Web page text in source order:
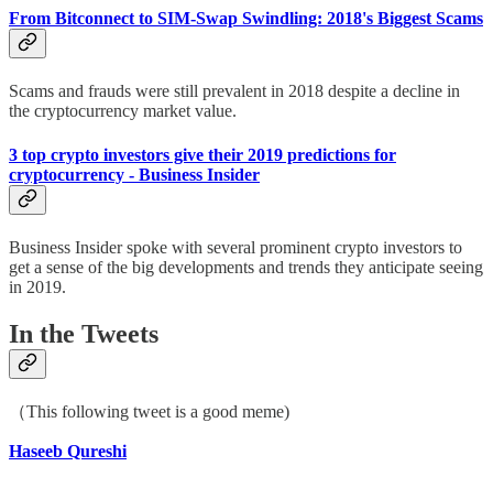
From Bitconnect to SIM-Swap Swindling: 2018's Biggest Scams
Scams and frauds were still prevalent in 2018 despite a decline in
the cryptocurrency market value.
3 top crypto investors give their 2019 predictions for
cryptocurrency - Business Insider
Business Insider spoke with several prominent crypto investors to
get a sense of the big developments and trends they anticipate seeing
in 2019.
In the Tweets
（This following tweet is a good meme)
Haseeb Qureshi